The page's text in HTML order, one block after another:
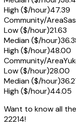
High ($/hour)47.39
Community/Area
Low ($/hour)21.63
Median ($/hour)
High ($/hour)48.00
Community/Area
Low ($/hour)28.00
Median ($/hour)
High ($/hour)44.05
Want to know all
22214!